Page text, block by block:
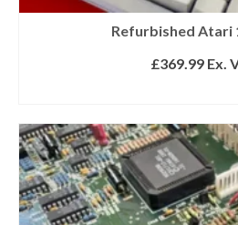
Refurbished Atari
£369.99 Ex.